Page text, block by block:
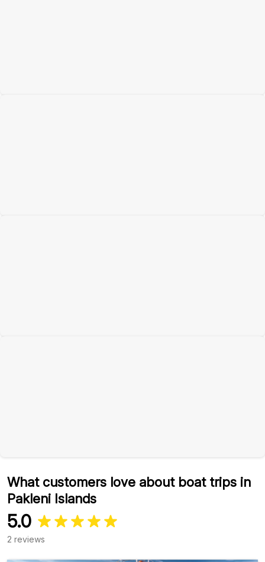
What customers love about boat trips in
Pakleni Islands
5.0
2 reviews